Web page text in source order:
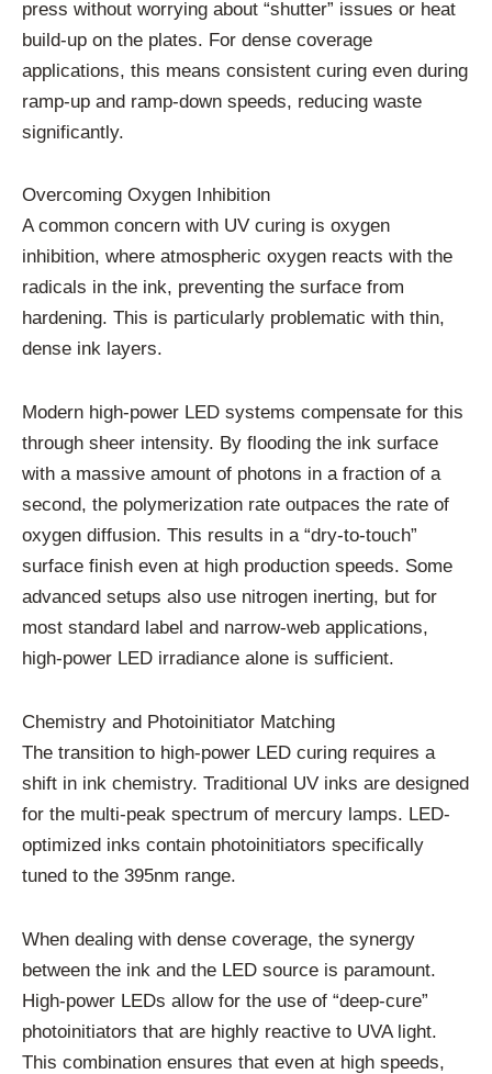
press without worrying about “shutter” issues or heat
build-up on the plates. For dense coverage
applications, this means consistent curing even during
ramp-up and ramp-down speeds, reducing waste
significantly.
Overcoming Oxygen Inhibition
A common concern with UV curing is oxygen
inhibition, where atmospheric oxygen reacts with the
radicals in the ink, preventing the surface from
hardening. This is particularly problematic with thin,
dense ink layers.
Modern high-power LED systems compensate for this
through sheer intensity. By flooding the ink surface
with a massive amount of photons in a fraction of a
second, the polymerization rate outpaces the rate of
oxygen diffusion. This results in a “dry-to-touch”
surface finish even at high production speeds. Some
advanced setups also use nitrogen inerting, but for
most standard label and narrow-web applications,
high-power LED irradiance alone is sufficient.
Chemistry and Photoinitiator Matching
The transition to high-power LED curing requires a
shift in ink chemistry. Traditional UV inks are designed
for the multi-peak spectrum of mercury lamps. LED-
optimized inks contain photoinitiators specifically
tuned to the 395nm range.
When dealing with dense coverage, the synergy
between the ink and the LED source is paramount.
High-power LEDs allow for the use of “deep-cure”
photoinitiators that are highly reactive to UVA light.
This combination ensures that even at high speeds,